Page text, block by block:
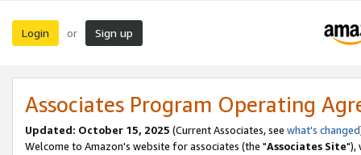
Login or Sign up
Associates Program Operating
Updated: October 15, 2025 (Current Associates, see what's changed
Welcome to Amazon's website for associates (the "Associates Site"),